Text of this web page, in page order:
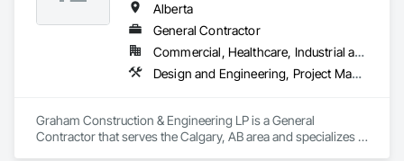
Alberta
General Contractor
Commercial, Healthcare, Industrial and Energy, Infrastructure, Institutional, Residential
Design and Engineering, Project Management and Coordination
Graham Construction & Engineering LP is a General
Contractor that serves the Calgary, AB area and specializes in